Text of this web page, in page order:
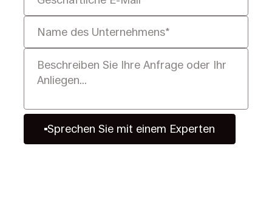
Sprechen Sie mit einem Experten